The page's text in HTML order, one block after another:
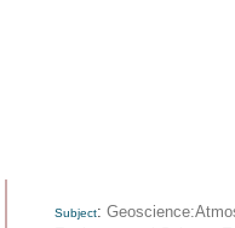
Subject: